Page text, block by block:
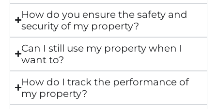
How do you ensure the safety and
security of my property?
Can I still use my property when I
want to?
How do I track the performance of
my property?